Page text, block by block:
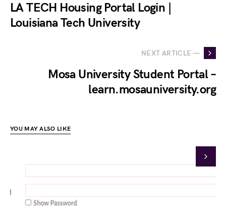
LA TECH Housing Portal Login |
Louisiana Tech University
NEXT ARTICLE —
Mosa University Student Portal –
learn.mosauniversity.org
YOU MAY ALSO LIKE